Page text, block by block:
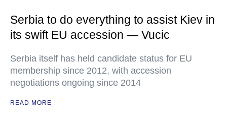
Serbia to do everything to assist Kiev in
its swift EU accession — Vucic
Serbia itself has held candidate status for EU
membership since 2012, with accession
negotiations ongoing since 2014
READ MORE